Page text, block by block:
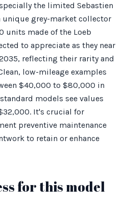
the limited Sebastien
unique grey-market collector
units made of the Loeb
to appreciate as they near
reflecting their rarity and
low-mileage examples
$40,000 to $80,000 in
models see values
It's crucial for
preventive maintenance
to retain or enhance
for this model